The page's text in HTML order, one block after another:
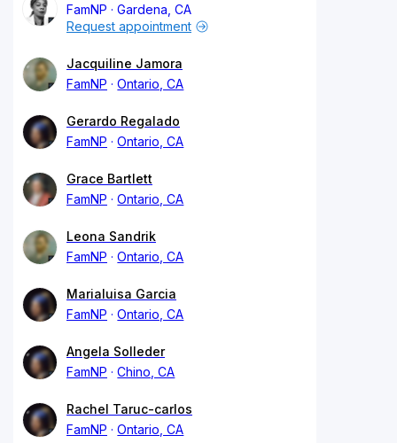
FamNP
Gardena, CA
Request appointment
Jacquiline Jamora
FamNP
Ontario, CA
Gerardo Regalado
FamNP
Ontario, CA
Grace Bartlett
FamNP
Ontario, CA
Leona Sandrik
FamNP
Ontario, CA
Marialuisa Garcia
FamNP
Ontario, CA
Angela Solleder
FamNP
Chino, CA
Rachel Taruc-carlos
FamNP
Ontario, CA